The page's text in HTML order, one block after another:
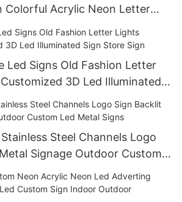
Colorful Acrylic Neon Letter
Logo
Led Signs Old Fashion Letter
3D Led Illuminated
Steel Channels Logo
Signage Outdoor Custom